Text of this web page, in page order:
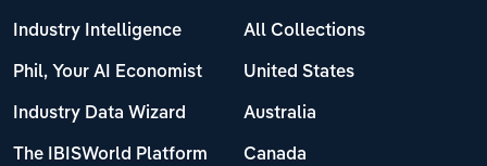
Industry Intelligence
Phil, Your AI Economist
Industry Data Wizard
The IBISWorld Platform
All Collections
United States
Australia
Canada